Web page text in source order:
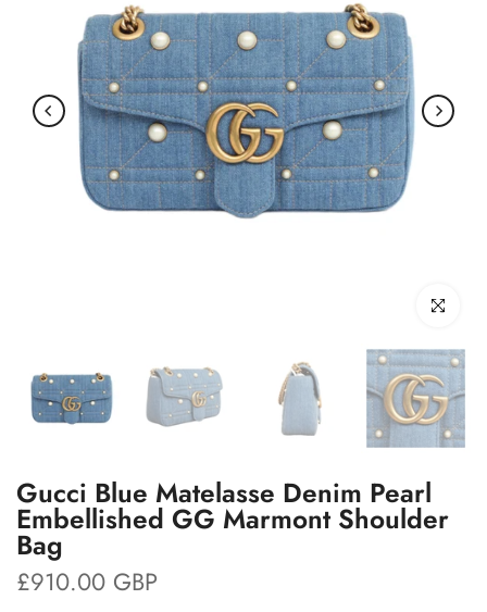
Click to
Gucci Blue Matelasse Denim Pearl
Embellished GG Marmont Shoulder
Bag
£910.00 GBP